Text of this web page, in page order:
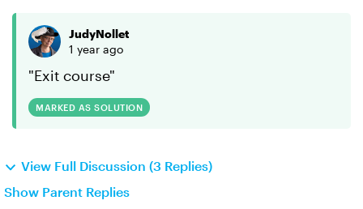
JudyNollet
1 year ago
"Exit course"
MARKED AS SOLUTION
View Full Discussion (3 Replies)
Show Parent Replies